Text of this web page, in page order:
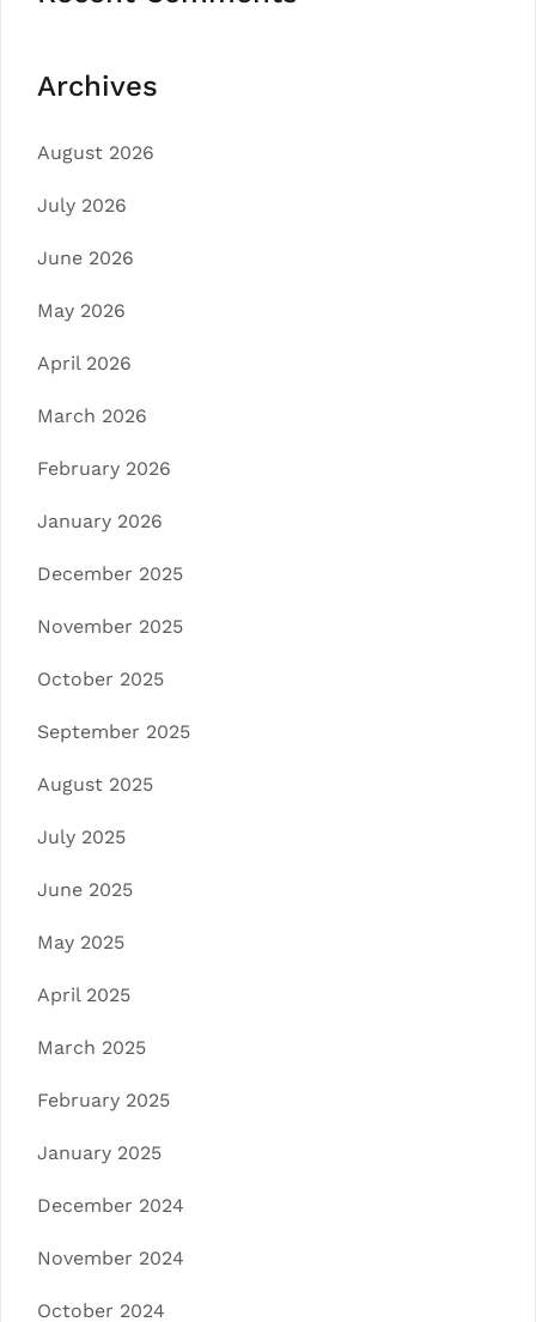
Archives
August 2026
July 2026
June 2026
May 2026
April 2026
March 2026
February 2026
January 2026
December 2025
November 2025
October 2025
September 2025
August 2025
July 2025
June 2025
May 2025
April 2025
March 2025
February 2025
January 2025
December 2024
November 2024
October 2024